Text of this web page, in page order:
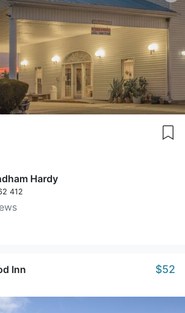
Hardy
412
Inn $52